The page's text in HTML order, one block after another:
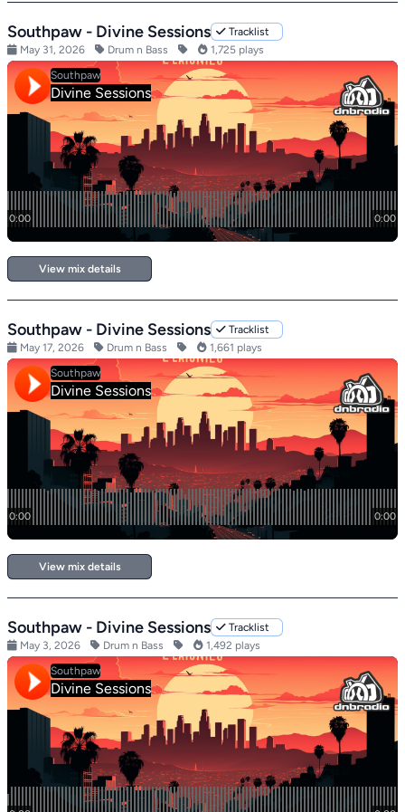
Southpaw - Divine Sessions
Tracklist
May 31, 2026
Drum n Bass 1,725 plays
View mix details
Southpaw - Divine Sessions
Tracklist
May 17, 2026
Drum n Bass 1,661 plays
View mix details
Southpaw - Divine Sessions
Tracklist
May 3, 2026
Drum n Bass 1,492 plays